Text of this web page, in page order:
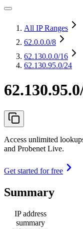
All IP Ranges
62.0.0.0/8
62.130.0.0/16
62.130.95.0/24
Access unlimited
and Probenet Live.
Get started for free
Summary
IP address
summary